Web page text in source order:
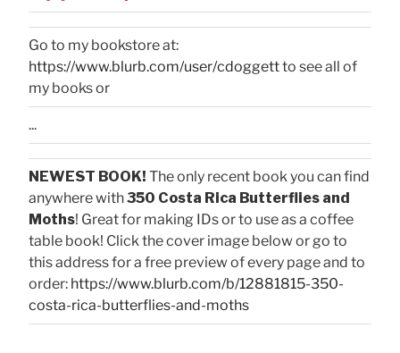
Go to my bookstore at:
https://www.blurb.com/user/cdoggettto see all of
my books or
...
NEWEST BOOK! The only recent book you can find
anywhere with350 Costa Rica Butterflies and
Moths! Great for making IDs or to use as a coffee
table book! Click the cover image below or go to
this address for a free preview of every page and to
order: https://www.blurb.com/b/12881815-350-
costa-rica-butterflies-and-moths